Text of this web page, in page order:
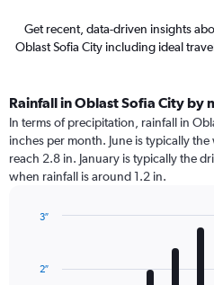
Get recent, data-driven insights
Oblast Sofia City including ideal
Rainfall in Oblast Sofia City by
In terms of precipitation, rainfall in
inches per month. June is typically
reach 2.8 in. January is typically the
when rainfall is around 1.2 in.
with
12
2″
3″